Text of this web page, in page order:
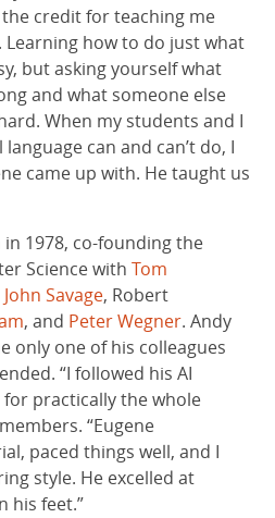
the credit for teaching me
how to do just what
but asking yourself what
and what someone else
When my students and I
can and can’t do, I
came up with. He taught us
1978, co-founding the
Science withTom
John Savage, Robert
, and Peter Wegner. Andy
only one of his colleagues
“I followed his AI
for practically the whole
“Eugene
paced things well, and I
style. He excelled at
his feet.”